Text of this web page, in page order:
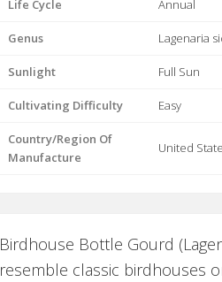
Life Cycle Annual
Genus Lagenaria
Sunlight Full Sun
Cultivating Difficulty Easy
Country/Region Of
Manufacture
United
Birdhouse Bottle Gourd
resemble classic birdhouses